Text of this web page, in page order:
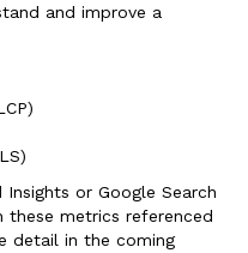
and improve a
or Google Search
these metrics referenced
detail in the coming